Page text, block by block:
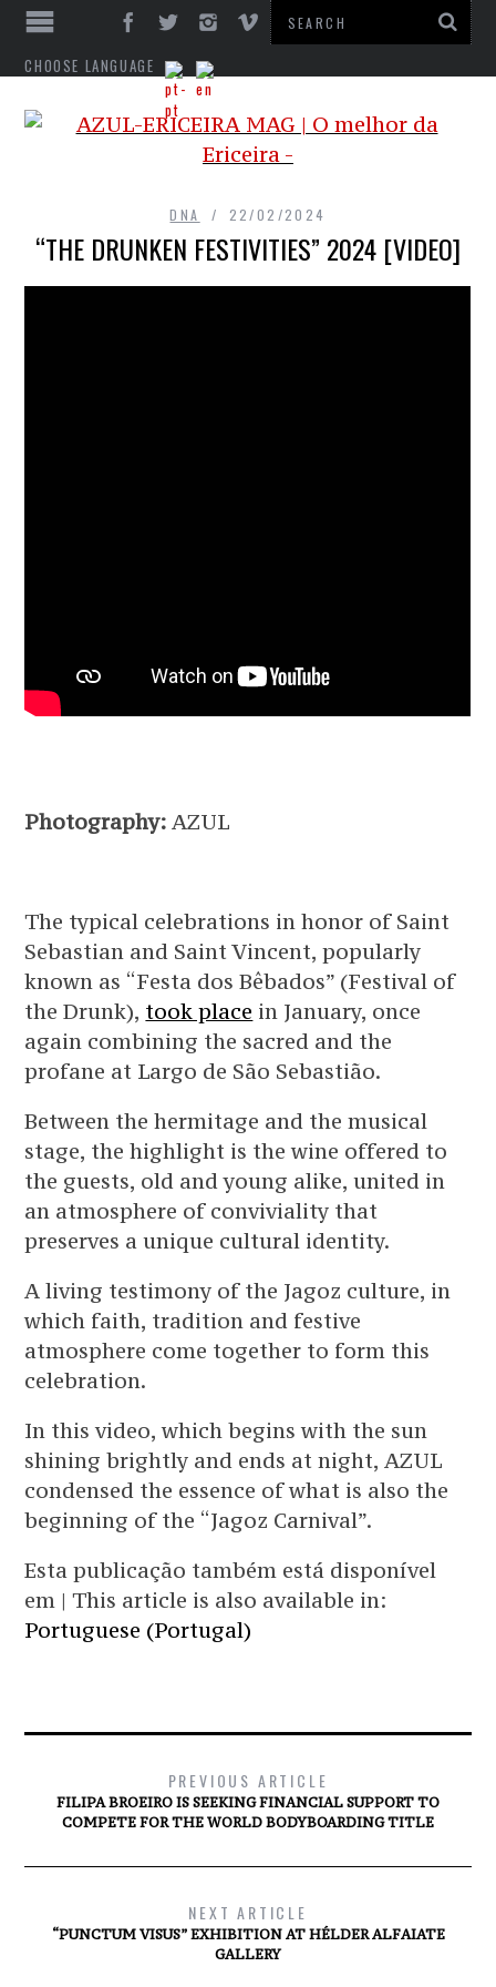
CHOOSE LANGUAGE
DNA 22/02/2024
“THE DRUNKEN FESTIVITIES” 2024 [VIDEO]
Photography: AZUL
The typical celebrations in honor of Saint
Sebastian and Saint Vincent, popularly
known as “Festa dos Bêbados” (Festival of
the Drunk), took place in January, once
again combining the sacred and the
profane at Largo de São Sebastião.
Between the hermitage and the musical
stage, the highlight is the wine offered to
the guests, old and young alike, united in
an atmosphere of conviviality that
preserves a unique cultural identity.
A living testimony of the Jagoz culture, in
which faith, tradition and festive
atmosphere come together to form this
celebration.
In this video, which begins with the sun
shining brightly and ends at night, AZUL
condensed the essence of what is also the
beginning of the “Jagoz Carnival”.
Esta publicação também está disponível
em | This article is also available in:
Portuguese (Portugal)
PREVIOUS ARTICLE
FILIPA BROEIRO IS SEEKING FINANCIAL SUPPORT TO
COMPETE FOR THE WORLD BODYBOARDING TITLE
NEXT ARTICLE
“PUNCTUM VISUS” EXHIBITION AT HÉLDER ALFAIATE
GALLERY